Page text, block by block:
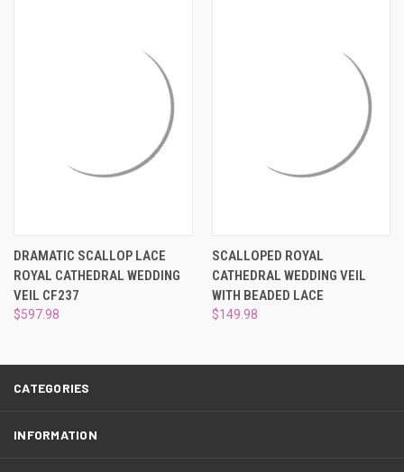
DRAMATIC SCALLOP LACE
ROYAL CATHEDRAL WEDDING
VEIL CF237
$597.98
SCALLOPED ROYAL
CATHEDRAL WEDDING VEIL
WITH BEADED LACE
$149.98
CATEGORIES
INFORMATION